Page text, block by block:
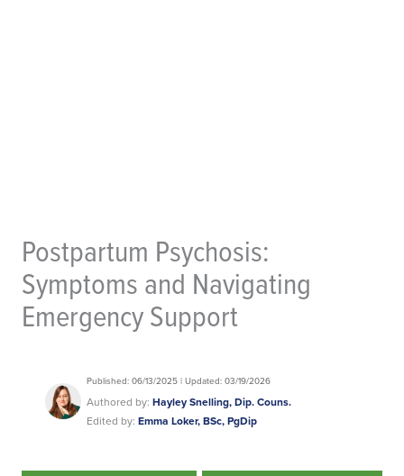
Postpartum Psychosis:
Symptoms and Navigating
Emergency Support
Published: 06/13/2025 | Updated: 03/19/2026
Authored by: Hayley Snelling, Dip. Couns.
Edited by: Emma Loker, BSc, PgDip